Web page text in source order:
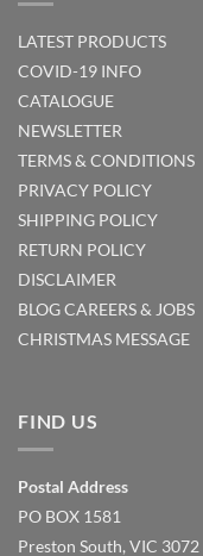
LATEST PRODUCTS
COVID-19 INFO
CATALOGUE
NEWSLETTER
TERMS & CONDITIONS
PRIVACY POLICY
SHIPPING POLICY
RETURN POLICY
DISCLAIMER
BLOGCAREERS & JOBS
CHRISTMAS MESSAGE
FIND US
Postal Address
PO BOX 1581
Preston South, VIC 3072